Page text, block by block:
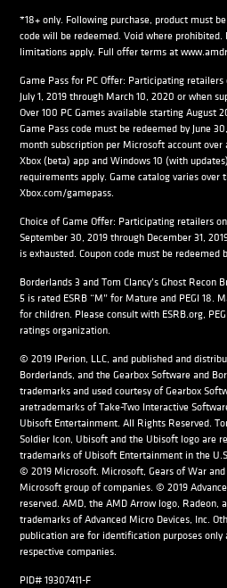
*18+ only. Following purchase, product must
code will be redeemed. Void where prohibited.
limitations apply. Full offer terms at
Game Pass for PC Offer: Participating
July 1, 2019 through March 10, 2020 or when
Over 100 PC Games available starting August
Game Pass code must be redeemed by June
month subscription per Microsoft account
Xbox (beta) app and Windows 10 (with
requirements apply. Game catalog varies over
Xbox.com/gamepass.
Choice of Game Offer: Participating retailers
September 30, 2019 through December 31,
is exhausted. Coupon code must be redeemed
Borderlands 3 and Tom Clancy’s Ghost Recon
5 is rated ESRB “M” for Mature and PEGI 18.
for children. Please consult with ESRB.org,
ratings organization.
© 2019 IPerion, LLC, and published and
Borderlands, and the Gearbox Software and
trademarks and used courtesy of Gearbox
aretrademarks of Take-Two Interactive
Ubisoft Entertainment. All Rights Reserved.
Soldier Icon, Ubisoft and the Ubisoft logo are
trademarks of Ubisoft Entertainment in the
© 2019 Microsoft. Microsoft, Gears of War
Microsoft group of companies. © 2019
reserved. AMD, the AMD Arrow logo, Radeon,
trademarks of Advanced Micro Devices, Inc.
publication are for identification purposes
respective companies.
PID# 19307411-F